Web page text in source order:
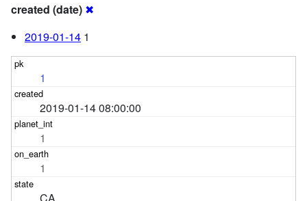
created (date) ✖
2019-01-14 1
1
2019-01-14 08:00:00
1
1